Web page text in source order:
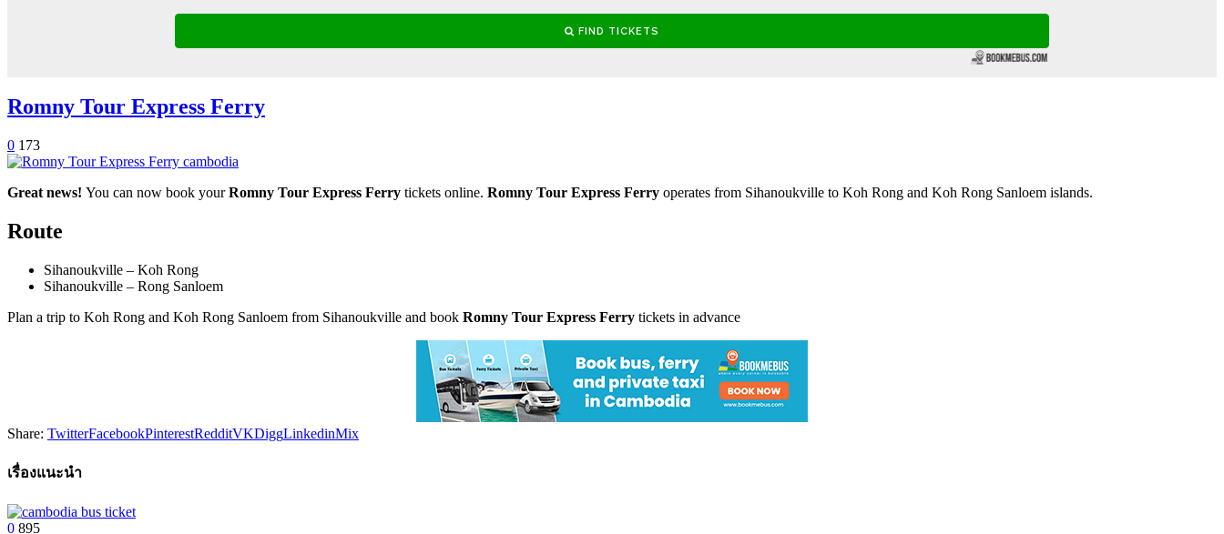
Romny Tour Express Ferry
0 173
Great news! You can now book yourRomny Tour Express Ferry tickets online. Romny Tour Express Ferry operates from Sihanoukville to Koh Rong and Koh Rong Sanloem islands.
Route
Sihanoukville – Koh Rong
Sihanoukville – Rong Sanloem
Plan a trip to Koh Rong and Koh Rong Sanloem from Sihanoukville and book Romny Tour Express Ferry tickets in advance
Share: TwitterFacebookPinterestRedditVKDiggLinkedinMix
เรื่องแนะนำ
0 895